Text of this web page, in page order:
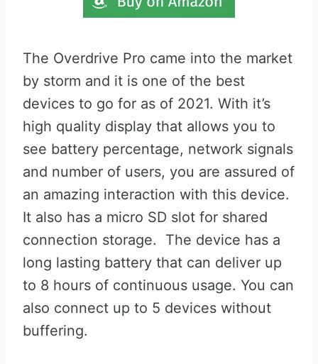
The Overdrive Pro came into the market
by storm and it is one of the best
devices to go for as of 2021. With it’s
high quality display that allows you to
see battery percentage, network signals
and number of users, you are assured of
an amazing interaction with this device.
It also has a micro SD slot for shared
connection storage. The device has a
long lasting battery that can deliver up
to 8 hours of continuous usage. You can
also connect up to 5 devices without
buffering.